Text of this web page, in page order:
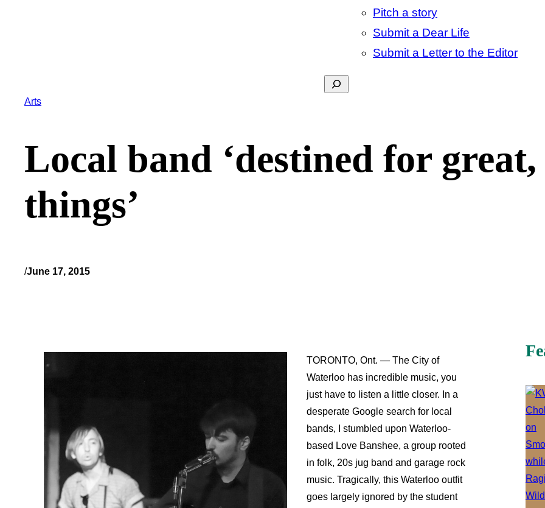
Pitch a story
Submit a Dear Life
Submit a Letter to the Editor
Search
Arts
Local band ‘destined for
things’
/June 17, 2015
TORONTO, Ont. — The City of
Waterloo has incredible music, you
just have to listen a little closer. In a
desperate Google search for local
bands, I stumbled upon Waterloo-
based Love Banshee, a group rooted
in folk, 20s jug band and garage rock
music. Tragically, this Waterloo outfit
goes largely ignored by the student